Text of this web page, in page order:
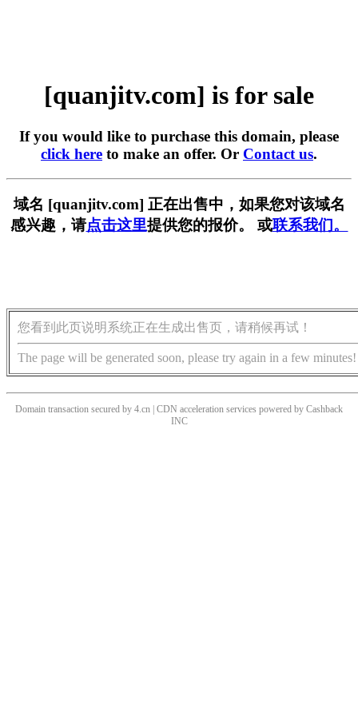
[quanjitv.com] is for sale
If you would like to purchase this domain, please
click here to make an offer. Or Contact us.
域名 [quanjitv.com] 正在出售中，如果您对该域名
感兴趣，请点击这里提供您的报价。 或联系我们。
您看到此页说明系统正在生成出售页，请稍候再试！
The page will be generated soon, please try again in a few minutes!
Domain transaction secured by 4.cn | CDN acceleration services powered by Cashback
INC